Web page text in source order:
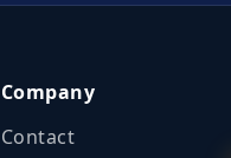
Company
Contact